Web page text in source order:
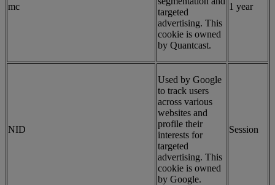
mc
targeted
advertising. This
cookie is owned
by Quantcast.
1 year
NID
Used by Google
to track users
across various
websites and
profile their
interests for
targeted
advertising. This
cookie is owned
by Google.
Session